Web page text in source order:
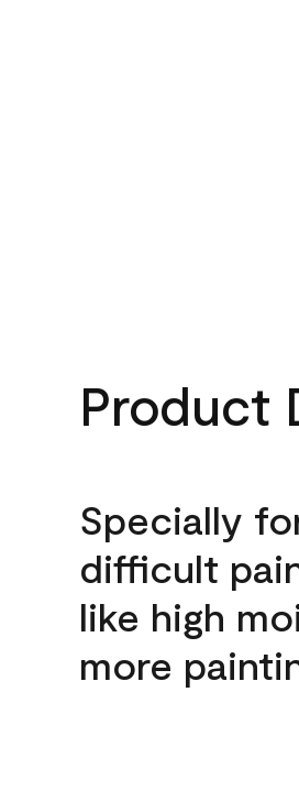
Product
Specially
difficult
like high
more